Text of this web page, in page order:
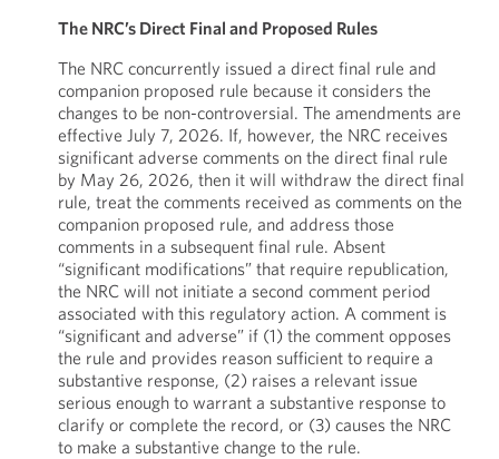
The NRC’s Direct Final and Proposed Rules
The NRC concurrently issued a direct final rule and
companion proposed rule because it considers the
changes to be non-controversial. The amendments are
effective July 7, 2026. If, however, the NRC receives
significant adverse comments on the direct final rule
by May 26, 2026, then it will withdraw the direct final
rule, treat the comments received as comments on the
companion proposed rule, and address those
comments in a subsequent final rule. Absent
“significant modifications” that require republication,
the NRC will not initiate a second comment period
associated with this regulatory action. A comment is
“significant and adverse” if (1) the comment opposes
the rule and provides reason sufficient to require a
substantive response, (2) raises a relevant issue
serious enough to warrant a substantive response to
clarify or complete the record, or (3) causes the NRC
to make a substantive change to the rule.